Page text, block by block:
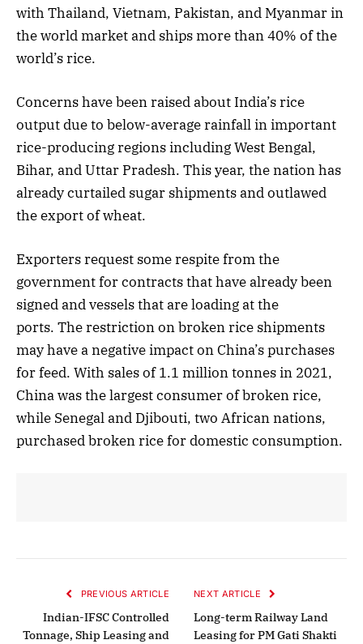
with Thailand, Vietnam, Pakistan, and Myanmar in
the world market and ships more than 40% of the
world’s rice.
Concerns have been raised about India’s rice
output due to below-average rainfall in important
rice-producing regions including West Bengal,
Bihar, and Uttar Pradesh. This year, the nation has
already curtailed sugar shipments and outlawed
the export of wheat.
Exporters request some respite from the
government for contracts that have already been
signed and vessels that are loading at the
ports. The restriction on broken rice shipments
may have a negative impact on China’s purchases
for feed. With sales of 1.1 million tonnes in 2021,
China was the largest consumer of broken rice,
while Senegal and Djibouti, two African nations,
purchased broken rice for domestic consumption.
PREVIOUS ARTICLE
Indian-IFSC Controlled
Tonnage, Ship Leasing and
NEXT ARTICLE
Long-term Railway Land
Leasing for PM Gati Shakti